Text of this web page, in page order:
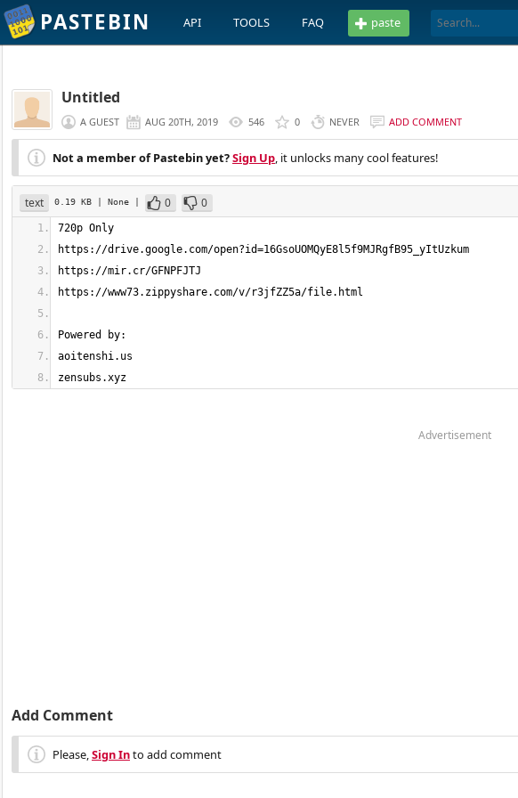
PASTEBIN API TOOLS FAQ paste
Untitled
A GUEST AUG 20TH, 2019 546 0 NEVER ADD COMMENT
Not a member of Pastebin yet?Sign Up, it unlocks many cool features!
text 0.19 KB | None | 0 0
zensubs.xyz
Advertisement
Add Comment
Please,Sign Into add comment